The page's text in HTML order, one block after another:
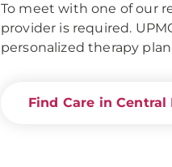
To meet with one of our
provider is required.
personalized therapy
Find Care in Central